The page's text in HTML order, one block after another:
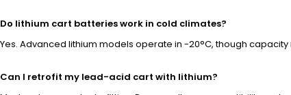
Do lithium cart batteries work in cold climates?
Yes. Advanced lithium models operate in -20°C, though
Can I retrofit my lead-acid cart with lithium?